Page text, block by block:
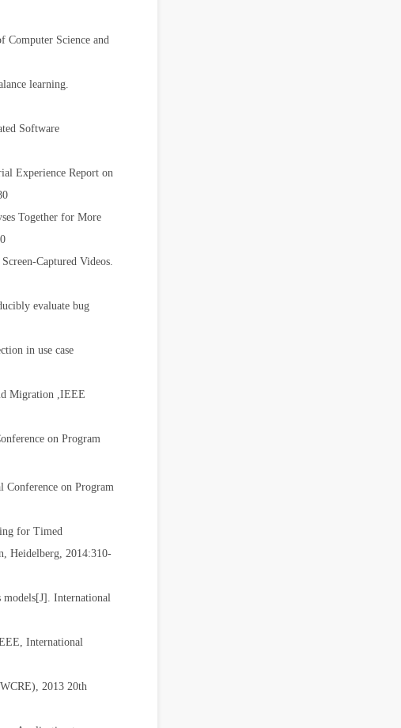
Computer Science and
learning.
Software
Experience Report on
Together for More
Captured Videos.
evaluate bug
in use case
Migration ,IEEE
on Program
Conference on Program
for Timed
Heidelberg, 2014:310-
International
International
2013 20th